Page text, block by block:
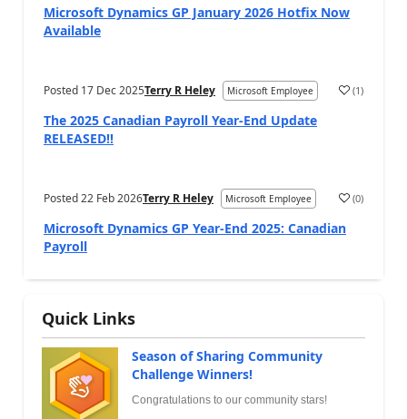
Microsoft Dynamics GP January 2026 Hotfix Now
Available
Posted 17 Dec 2025Terry R Heley Microsoft Employee (1)
The 2025 Canadian Payroll Year-End Update
RELEASED!!
Posted22 Feb 2026Terry R Heley Microsoft Employee (0)
Microsoft Dynamics GP Year-End 2025: Canadian
Payroll
Quick Links
Season of Sharing Community
Challenge Winners!
Congratulations to our community stars!